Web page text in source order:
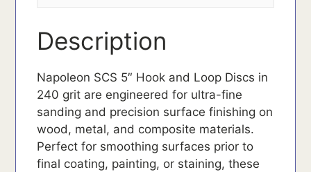
Description
Napoleon SCS 5″ Hook and Loop Discs in
240 grit are engineered for ultra-fine
sanding and precision surface finishing on
wood, metal, and composite materials.
Perfect for smoothing surfaces prior to
final coating, painting, or staining, these